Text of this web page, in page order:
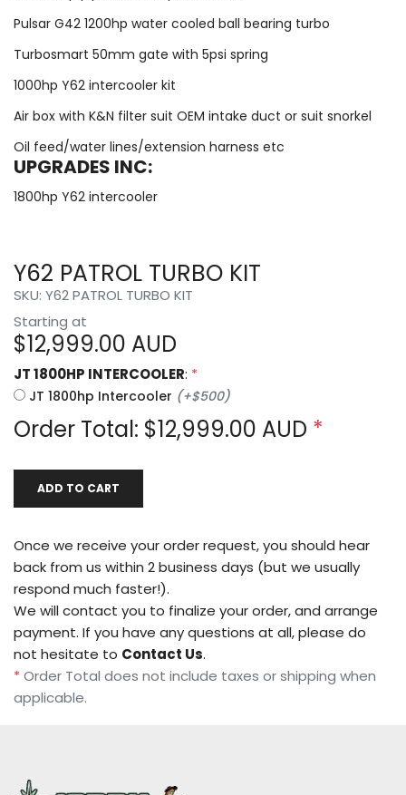
Pulsar G42 1200hp water cooled ball bearing turbo
Turbosmart 50mm gate with 5psi spring
1000hp Y62 intercooler kit
Air box with K&N filter suit OEM intake duct or suit snorkel
Oil feed/water lines/extension harness etc
UPGRADES INC:
1800hp Y62 intercooler
Y62 PATROL TURBO KIT
SKU: Y62 PATROL TURBO KIT
Starting at
$12,999.00 AUD
JT 1800HP INTERCOOLER: *
JT 1800hp Intercooler (+$500)
Order Total: $12,999.00 AUD *
ADD TO CART
Once we receive your order request, you should hear
back from us within 2 business days (but we usually
respond much faster!).
We will contact you to finalize your order, and arrange
payment. If you have any questions at all, please do
not hesitate to Contact Us.
*Order Total does not include taxes or shipping when
applicable.